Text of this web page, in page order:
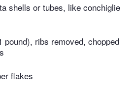
shells or tubes, like conchiglie
pound), ribs removed, chopped
flakes